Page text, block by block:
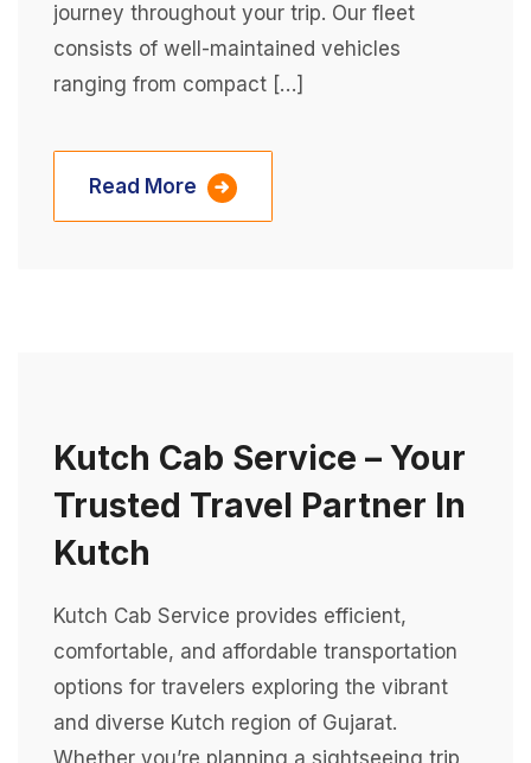
journey throughout your trip. Our fleet
consists of well-maintained vehicles
ranging from compact […]
Read More
Kutch Cab Service – Your
Trusted Travel Partner In
Kutch
Kutch Cab Service provides efficient,
comfortable, and affordable transportation
options for travelers exploring the vibrant
and diverse Kutch region of Gujarat.
Whether you’re planning a sightseeing trip,